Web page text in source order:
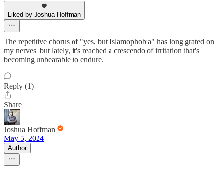
Liked by Joshua Hoffman
The repetitive chorus of "yes, but Islamophobia" has long grated on
my nerves, but lately, it's reached a crescendo of irritation that's
becoming unbearable to endure.
Reply (1)
Share
Joshua Hoffman
May 5, 2024
Author